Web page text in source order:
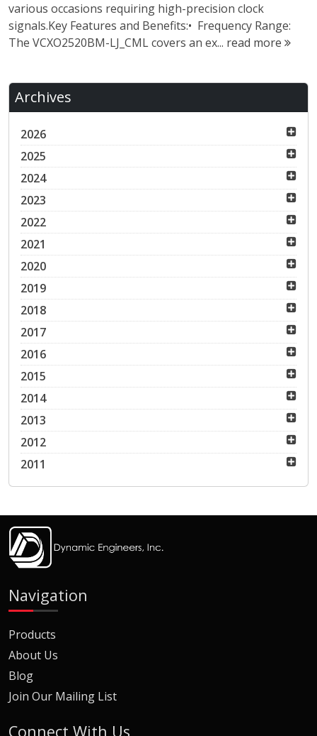
various occasions requiring high-precision clock
signals.Key Features and Benefits:• Frequency Range:
The VCXO2520BM-LJ_CML covers an ex... read more
Archives
2026
2025
2024
2023
2022
2021
2020
2019
2018
2017
2016
2015
2014
2013
2012
2011
Navigation
Products
About Us
Blog
Join Our Mailing List
Connect With Us